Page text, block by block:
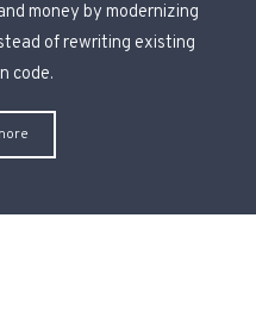
money by modernizing
of rewriting existing
code.